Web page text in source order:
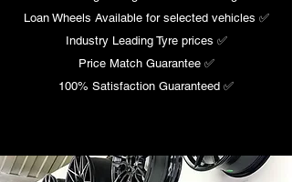
Loan Wheels Available for selected vehicles ✅
Industry Leading Tyre prices ✅​
Price Match Guarantee ✅
100% Satisfaction Guaranteed ✅